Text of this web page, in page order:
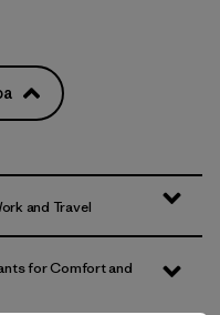
and Travel
for Comfort and